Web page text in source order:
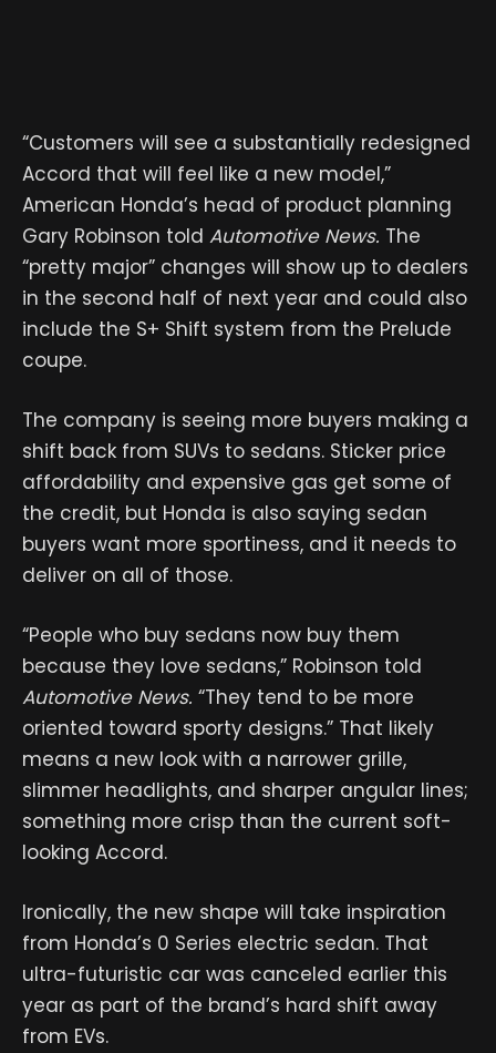
“Customers will see a substantially redesigned
Accord that will feel like a new model,”
American Honda’s head of product planning
Gary Robinson told Automotive News. The
“pretty major” changes will show up to dealers
in the second half of next year and could also
include the S+ Shift system from the Prelude
coupe.
The company is seeing more buyers making a
shift back from SUVs to sedans. Sticker price
affordability and expensive gas get some of
the credit, but Honda is also saying sedan
buyers want more sportiness, and it needs to
deliver on all of those.
“People who buy sedans now buy them
because they love sedans,” Robinson told
Automotive News. “They tend to be more
oriented toward sporty designs.” That likely
means a new look with a narrower grille,
slimmer headlights, and sharper angular lines;
something more crisp than the current soft-
looking Accord.
Ironically, the new shape will take inspiration
from Honda’s 0 Series electric sedan. That
ultra-futuristic car was canceled earlier this
year as part of the brand’s hard shift away
from EVs.